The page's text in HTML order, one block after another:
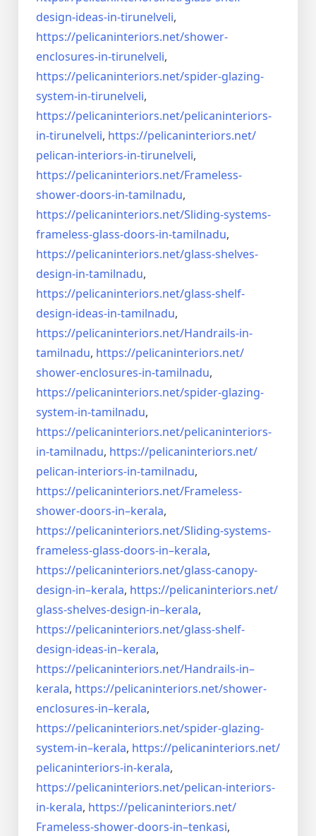
design-ideas-in-tirunelveli,
https://pelicaninteriors.net/shower-
enclosures-in-tirunelveli,
https://pelicaninteriors.net/spider-glazing-
system-in-tirunelveli,
https://pelicaninteriors.net/pelicaninteriors-
in-tirunelveli, https://pelicaninteriors.net/
pelican-interiors-in-tirunelveli,
https://pelicaninteriors.net/Frameless-
shower-doors-in-tamilnadu,
https://pelicaninteriors.net/Sliding-systems-
frameless-glass-doors-in-tamilnadu,
https://pelicaninteriors.net/glass-shelves-
design-in-tamilnadu,
https://pelicaninteriors.net/glass-shelf-
design-ideas-in-tamilnadu,
https://pelicaninteriors.net/Handrails-in-
tamilnadu, https://pelicaninteriors.net/
shower-enclosures-in-tamilnadu,
https://pelicaninteriors.net/spider-glazing-
system-in-tamilnadu,
https://pelicaninteriors.net/pelicaninteriors-
in-tamilnadu, https://pelicaninteriors.net/
pelican-interiors-in-tamilnadu,
https://pelicaninteriors.net/Frameless-
shower-doors-in–kerala,
https://pelicaninteriors.net/Sliding-systems-
frameless-glass-doors-in–kerala,
https://pelicaninteriors.net/glass-canopy-
design-in–kerala, https://pelicaninteriors.net/
glass-shelves-design-in–kerala,
https://pelicaninteriors.net/glass-shelf-
design-ideas-in–kerala,
https://pelicaninteriors.net/Handrails-in–
kerala, https://pelicaninteriors.net/shower-
enclosures-in–kerala,
https://pelicaninteriors.net/spider-glazing-
system-in–kerala, https://pelicaninteriors.net/
pelicaninteriors-in-kerala,
https://pelicaninteriors.net/pelican-interiors-
in-kerala, https://pelicaninteriors.net/
Frameless-shower-doors-in–tenkasi,